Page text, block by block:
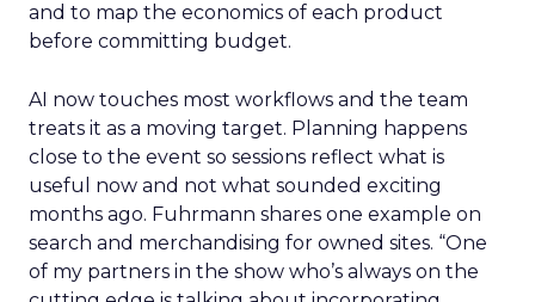
and to map the economics of each product
before committing budget.
AI now touches most workflows and the team
treats it as a moving target. Planning happens
close to the event so sessions reflect what is
useful now and not what sounded exciting
months ago. Fuhrmann shares one example on
search and merchandising for owned sites. “One
of my partners in the show who’s always on the